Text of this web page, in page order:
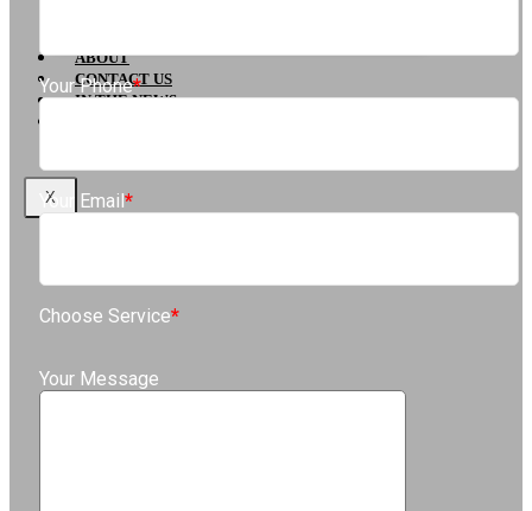
ABOUT
CONTACT US
IN THE NEWS
X
Your Phone*
Your Email*
Choose Service*
Your Message